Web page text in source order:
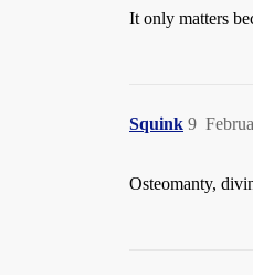
It only matters
Squink 9
Osteomanty,